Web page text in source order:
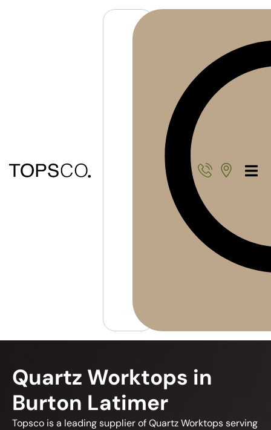
Quartz Worktops in
Burton Latimer
Topsco is a leading supplier of Quartz Worktops serving